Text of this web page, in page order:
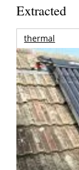
Extracted
thermal